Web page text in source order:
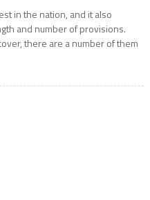
in the nation, and it also
and number of provisions.
there are a number of them